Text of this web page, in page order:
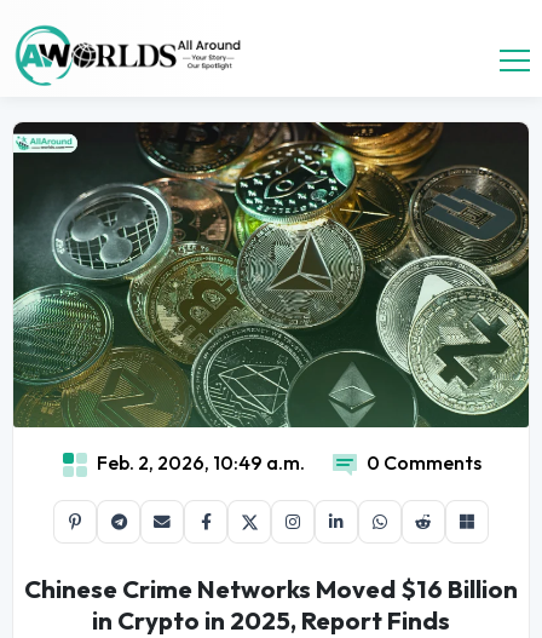
Feb. 2, 2026, 10:49 a.m. 0 Comments
Chinese Crime Networks Moved $16 Billion
in Crypto in 2025, Report Finds